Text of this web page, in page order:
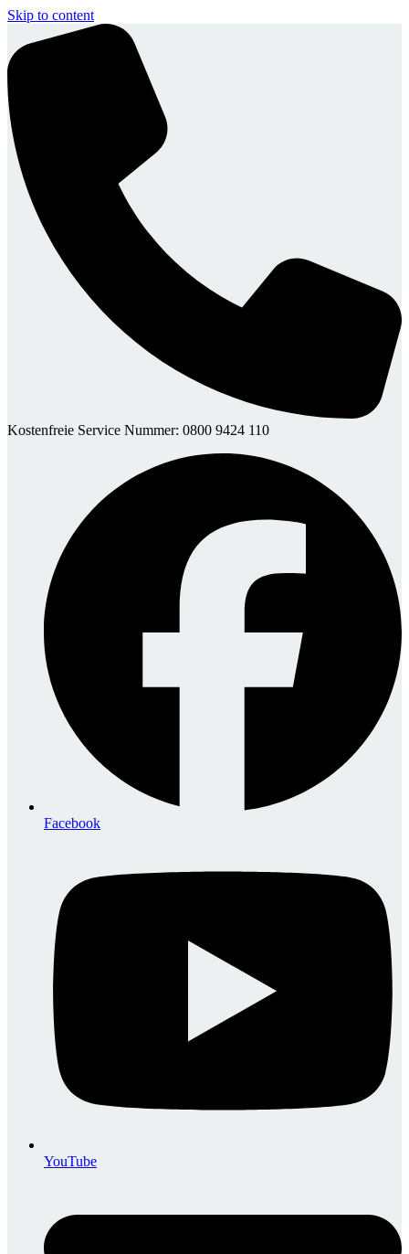
Skip to content
Kostenfreie Service Nummer: 0800 9424 110
Facebook
YouTube